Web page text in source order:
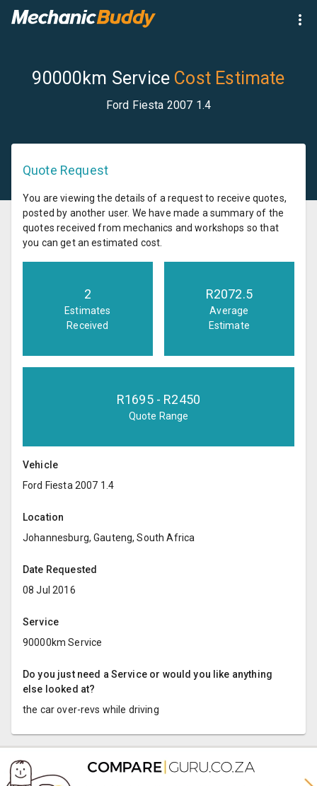
90000km Service Cost Estimate
Ford Fiesta 2007 1.4
Quote Request
You are viewing the details of a request to receive quotes,
posted by another user. We have made a summary of the
quotes received from mechanics and workshops so that
you can get an estimated cost.
2
Estimates
Received
R2072.5
Average
Estimate
R1695- R2450
Quote Range
Vehicle
Ford Fiesta 2007 1.4
Location
Johannesburg, Gauteng, South Africa
Date Requested
08 Jul 2016
Service
90000km Service
Do you just need a Service or would you like anything
else looked at?
the car over-revs while driving